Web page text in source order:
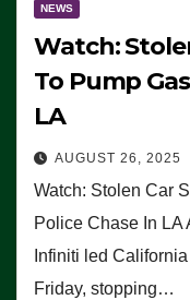
NEWS
Watch:
To Pump
LA
AUGUST 26, 2025
Watch: Stolen Car
Police Chase In LA
Infiniti led
Friday, stopping…